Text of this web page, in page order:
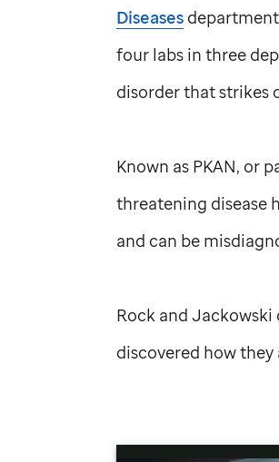
Diseases
four labs in three
disorder that strikes
Known as PKAN, or
threatening disease
and can be
Rock and
discovered how